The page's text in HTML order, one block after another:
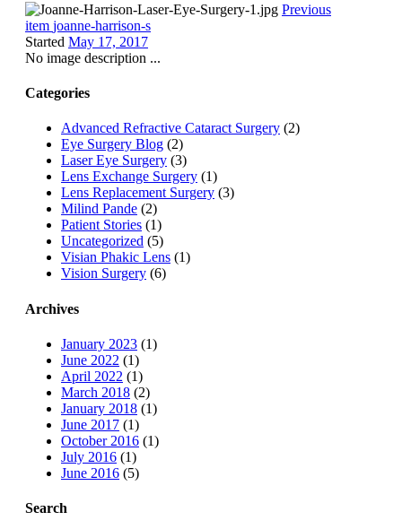
Previous
item joanne-harrison-s
Started May 17, 2017
No image description ...
Categories
Advanced Refractive Cataract Surgery (2)
Eye Surgery Blog (2)
Laser Eye Surgery (3)
Lens Exchange Surgery (1)
Lens Replacement Surgery (3)
Milind Pande (2)
Patient Stories (1)
Uncategorized (5)
Visian Phakic Lens (1)
Vision Surgery (6)
Archives
January 2023 (1)
June 2022 (1)
April 2022 (1)
March 2018 (2)
January 2018 (1)
June 2017 (1)
October 2016 (1)
July 2016 (1)
June 2016 (5)
Search